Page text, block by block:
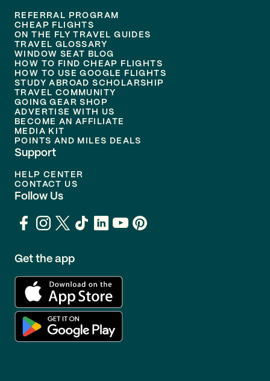
REFERRAL PROGRAM
CHEAP FLIGHTS
ON THE FLY TRAVEL GUIDES
TRAVEL GLOSSARY
WINDOW SEAT BLOG
HOW TO FIND CHEAP FLIGHTS
HOW TO USE GOOGLE FLIGHTS
STUDY ABROAD SCHOLARSHIP
TRAVEL COMMUNITY
GOING GEAR SHOP
ADVERTISE WITH US
BECOME AN AFFILIATE
MEDIA KIT
POINTS AND MILES DEALS
Support
HELP CENTER
CONTACT US
Follow Us
Get the app